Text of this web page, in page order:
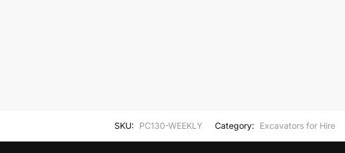
SKU: PC130-WEEKLY Category: Excavators for Hire